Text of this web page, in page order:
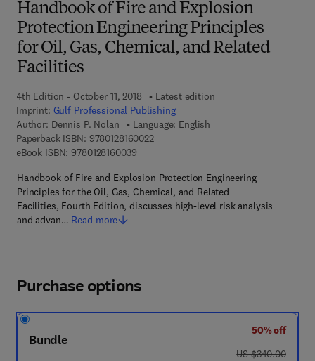
Handbook of Fire and Explosion
Protection Engineering Principles
for Oil, Gas, Chemical, and Related
Facilities
4th Edition - October 11, 2018
Latest edition
Imprint: Gulf Professional Publishing
Author: Dennis P. Nolan
Language: English
Paperback ISBN: 97801281600229 7 8 - 0 - 1 2 - 8 1 6 0 0 2 - 2
eBook ISBN: 97801281600399 7 8 - 0 - 1 2 - 8 1 6 0 0 3 - 9
Handbook of Fire and Explosion Protection Engineering
Principles for the Oil, Gas, Chemical, and Related
Facilities, Fourth Edition, discusses high-level risk analysis
and advan… Read more
Purchase options
Bundle
50% off
was US $340.00
US $340.00